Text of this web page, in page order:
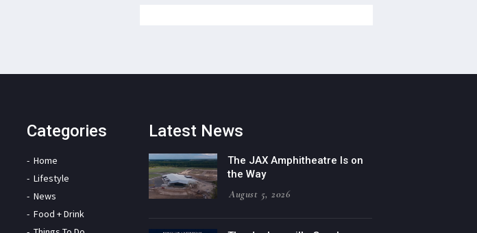
Categories
Home
Lifestyle
News
Food + Drink
Latest News
The JAX Amphitheatre Is on
the Way
August 5, 2026